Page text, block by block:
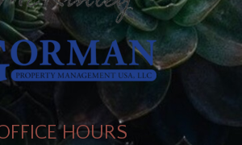
HOURS